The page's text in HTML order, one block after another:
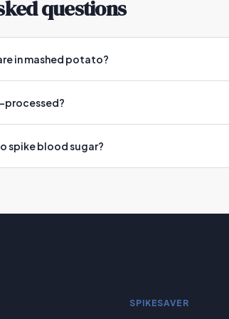
questions
in mashed potato?
processed?
spike blood sugar?
SPIKESAVER